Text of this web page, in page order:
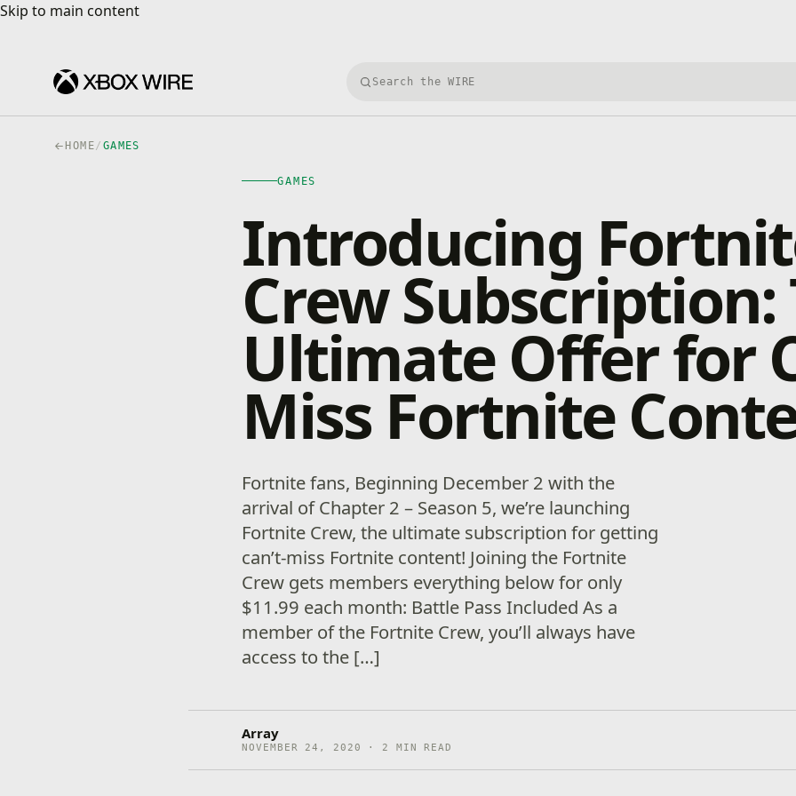
Skip to main content
Skip to main content
Search Xbox Wire
HOME/ GAMES
GAMES
Introducing
Crew Subscription:
Ultimate Offer for
Miss Fortnite
Fortnite fans, Beginning December 2 with the
arrival of Chapter 2 – Season 5, we’re launching
Fortnite Crew, the ultimate subscription for getting
can’t-miss Fortnite content! Joining the Fortnite
Crew gets members everything below for only
$11.99 each month: Battle Pass Included As a
member of the Fortnite Crew, you’ll always have
access to the […]
Array
NOVEMBER 24, 2020 · 2 MIN READ